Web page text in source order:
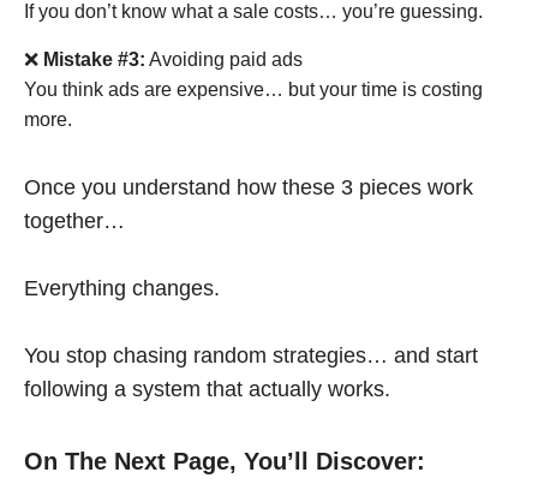
If you don’t know what a sale costs… you’re guessing.
❌ Mistake #3: Avoiding paid ads
You think ads are expensive… but your time is costing
more.
Once you understand how these 3 pieces work
together…
Everything changes.
You stop chasing random strategies… and start
following a system that actually works.
On The Next Page, You’ll Discover: